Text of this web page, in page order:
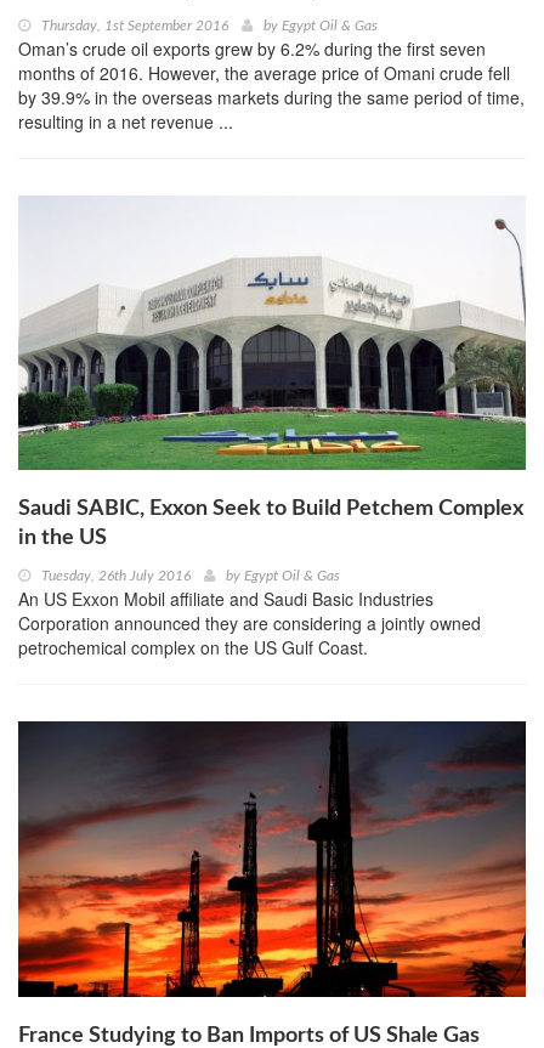
Thursday, 1st September 2016 by Egypt Oil & Gas
Oman’s crude oil exports grew by 6.2% during the first seven
months of 2016. However, the average price of Omani crude fell
by 39.9% in the overseas markets during the same period of time,
resulting in a net revenue ...
Saudi SABIC, Exxon Seek to Build Petchem Complex
in the US
Tuesday, 26th July 2016 by Egypt Oil & Gas
An US Exxon Mobil affiliate and Saudi Basic Industries
Corporation announced they are considering a jointly owned
petrochemical complex on the US Gulf Coast.
France Studying to Ban Imports of US Shale Gas